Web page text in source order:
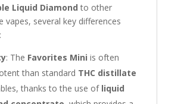
Liquid Diamond to other
vapes, several key differences
: The Favorites Mini is often
than standard THC distillate
thanks to the use of liquid